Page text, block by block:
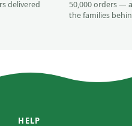
delivered
50,000 orders —
the families
HELP